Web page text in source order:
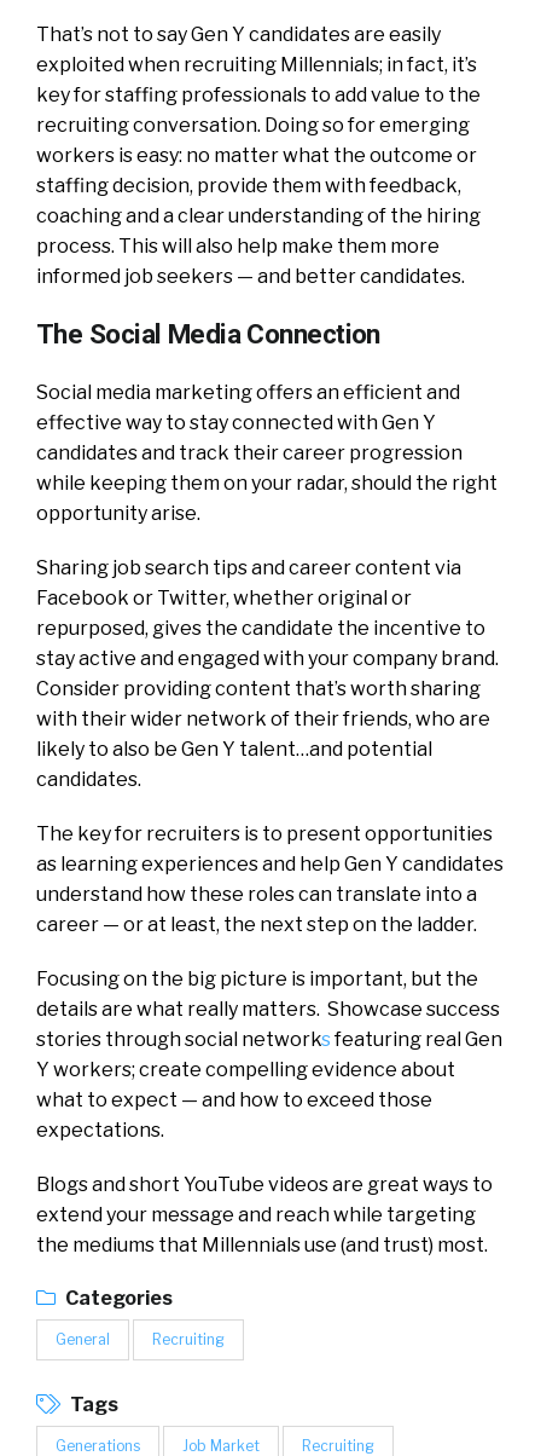
That’s not to say Gen Y candidates are easily
exploited when recruiting Millennials; in fact, it’s
key for staffing professionals to add value to the
recruiting conversation. Doing so for emerging
workers is easy: no matter what the outcome or
staffing decision, provide them with feedback,
coaching and a clear understanding of the hiring
process. This will also help make them more
informed job seekers — and better candidates.
The Social Media Connection
Social media marketing offers an efficient and
effective way to stay connected with Gen Y
candidates and track their career progression
while keeping them on your radar, should the right
opportunity arise.
Sharing job search tips and career content via
Facebook or Twitter, whether original or
repurposed, gives the candidate the incentive to
stay active and engaged with your company brand.
Consider providing content that’s worth sharing
with their wider network of their friends, who are
likely to also be Gen Y talent…and potential
candidates.
The key for recruiters is to present opportunities
as learning experiences and help Gen Y candidates
understand how these roles can translate into a
career — or at least, the next step on the ladder.
Focusing on the big picture is important, but the
details are what really matters. Showcase success
stories through social networksfeaturing real Gen
Y workers; create compelling evidence about
what to expect — and how to exceed those
expectations.
Blogs and short YouTube videos are great ways to
extend your message and reach while targeting
the mediums that Millennials use (and trust) most.
Categories
General Recruiting
Tags
Generations Job Market Recruiting